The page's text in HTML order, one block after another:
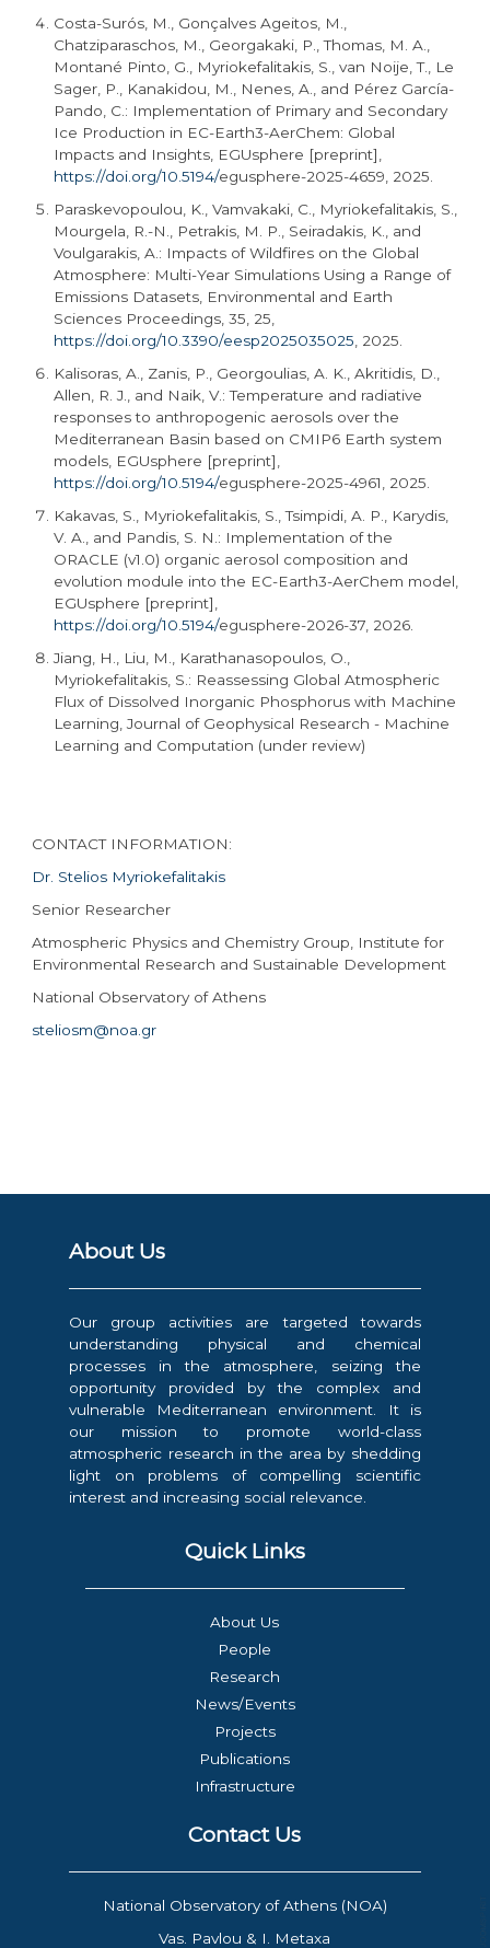
Costa-Surós, M., Gonçalves Ageitos, M.,
Chatziparaschos, M., Georgakaki, P., Thomas, M. A.,
Montané Pinto, G., Myriokefalitakis, S., van Noije, T., Le
Sager, P., Kanakidou, M., Nenes, A., and Pérez García-
Pando, C.: Implementation of Primary and Secondary
Ice Production in EC-Earth3-AerChem: Global
Impacts and Insights, EGUsphere [preprint],
https://doi.org/10.5194/egusphere-2025-4659, 2025.
Paraskevopoulou, K., Vamvakaki, C., Myriokefalitakis, S.,
Mourgela, R.-N., Petrakis, M. P., Seiradakis, K., and
Voulgarakis, A.: Impacts of Wildfires on the Global
Atmosphere: Multi-Year Simulations Using a Range of
Emissions Datasets, Environmental and Earth
Sciences Proceedings, 35, 25,
https://doi.org/10.3390/eesp2025035025 , 2025.
Kalisoras, A., Zanis, P., Georgoulias, A. K., Akritidis, D.,
Allen, R. J., and Naik, V.: Temperature and radiative
responses to anthropogenic aerosols over the
Mediterranean Basin based on CMIP6 Earth system
models, EGUsphere [preprint],
https://doi.org/10.5194/egusphere-2025-4961, 2025.
Kakavas, S., Myriokefalitakis, S., Tsimpidi, A. P., Karydis,
V. A., and Pandis, S. N.: Implementation of the
ORACLE (v1.0) organic aerosol composition and
evolution module into the EC-Earth3-AerChem model,
EGUsphere [preprint],
https://doi.org/10.5194/egusphere-2026-37, 2026.
Jiang, H., Liu, M., Karathanasopoulos, O.,
Myriokefalitakis, S.: Reassessing Global Atmospheric
Flux of Dissolved Inorganic Phosphorus with Machine
Learning, Journal of Geophysical Research - Machine
Learning and Computation (under review)
CONTACT INFORMATION:
Dr. Stelios Myriokefalitakis
Senior Researcher
Atmospheric Physics and Chemistry Group, Institute for
Environmental Research and Sustainable Development
National Observatory of Athens
steliosm@noa.gr
About Us
Our group activities are targeted towards
understanding physical and chemical
processes in the atmosphere, seizing the
opportunity provided by the complex and
vulnerable Mediterranean environment. It is
our mission to promote world-class
atmospheric research in the area by shedding
light on problems of compelling scientific
interest and increasing social relevance.
Quick Links
About Us
People
Research
News/Events
Projects
Publications
Infrastructure
Contact Us
National Observatory of Athens (NOA)
Vas. Pavlou & I. Metaxa